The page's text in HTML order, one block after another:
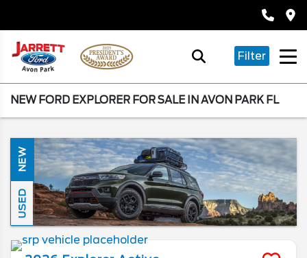
Filter
NEW FORD EXPLORER FOR SALE IN AVON PARK FL
NEW
USED